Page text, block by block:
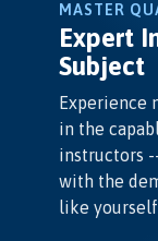
MASTER
Expert
Subject
Experience
in the
instructors
with the
like